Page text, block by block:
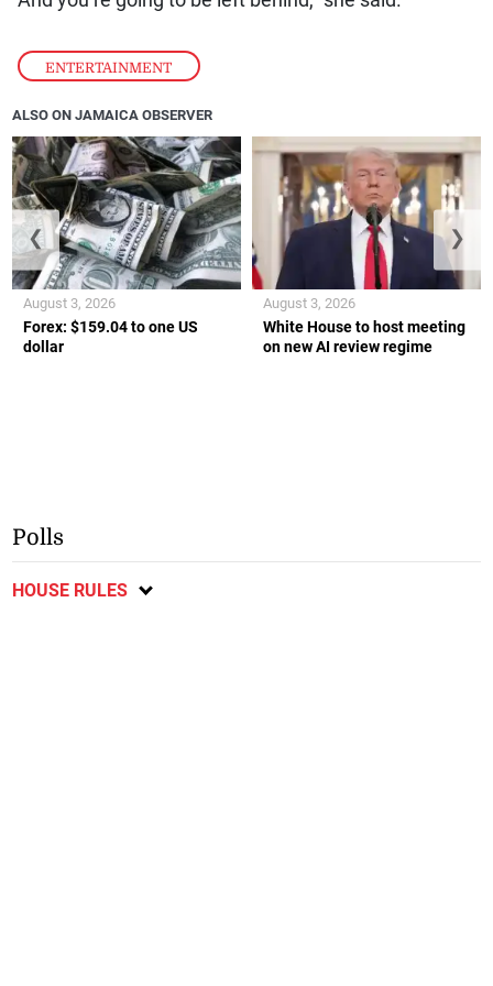
ENTERTAINMENT
ALSO ON JAMAICA OBSERVER
Forex: $159.04 to one US
dollar
August 3, 2026
White House to host meeting
on new AI review regime
August 3, 2026
❮ ❯
Polls
HOUSE RULES